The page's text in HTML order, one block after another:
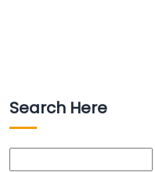
Search Here